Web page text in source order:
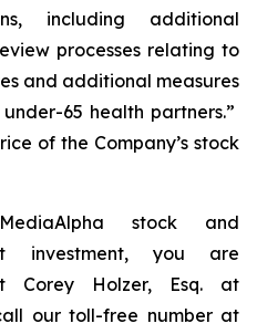
including additional
processes relating to
and additional measures
under-65 health partners.”
of the Company’s stock
stock and
investment, you are
Corey Holzer, Esq. at
our toll-free number at